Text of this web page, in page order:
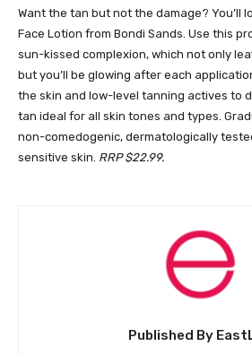
Want the tan but not the damage? You’ll
Face Lotion from Bondi Sands. Use this
sun-kissed complexion, which not only
but you’ll be glowing after each
the skin and low-level tanning actives to
tan ideal for all skin tones and types.
non-comedogenic, dermatologically
sensitive skin. RRP $22.99.
Published By